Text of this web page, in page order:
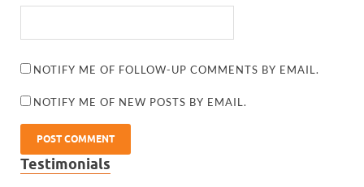
NOTIFY ME OF FOLLOW-UP COMMENTS BY EMAIL.
NOTIFY ME OF NEW POSTS BY EMAIL.
Testimonials